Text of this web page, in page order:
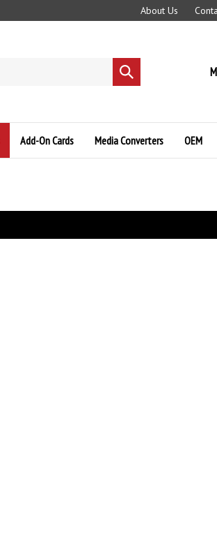
About Us
Submit
search
Add-On Cards Media Converters OEM